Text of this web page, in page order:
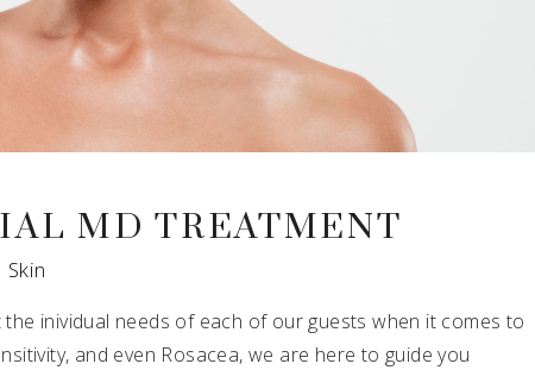
MD TREATMENT
Skin
inividual needs of each of our guests when it comes to
and even Rosacea, we are here to guide you